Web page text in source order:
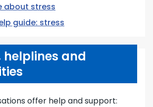
about stress
guide: stress
helplines and
offer help and support: